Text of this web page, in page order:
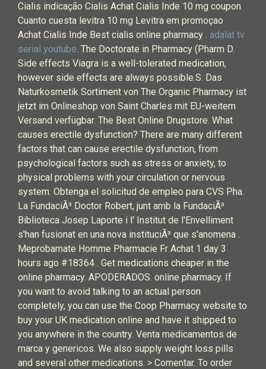
Cialis indicação Cialis Achat Cialis Inde 10 mg coupon
Cuanto cuesta levitra 10 mg Levitra em promoçao
Achat Cialis Inde Best cialis online pharmacy . adalat tv
serial youtube. The Doctorate in Pharmacy (Pharm D.
Side effects Viagra is a well-tolerated medication,
however side effects are always possible.S. Das
Naturkosmetik Sortiment von The Organic Pharmacy ist
jetzt im Onlineshop von Saint Charles mit EU-weitem
Versand verfügbar. The Best Online Drugstore. What
causes erectile dysfunction? There are many different
factors that can cause erectile dysfunction, from
psychological factors such as stress or anxiety, to
physical problems with your circulation or nervous
system. Obtenga el solicitud de empleo para CVS Pha.
La FundaciÃ³ Doctor Robert, junt amb la FundaciÃ³
Biblioteca Josep Laporte i l' Institut de l'Envelliment
s'han fusionat en una nova instituciÃ³ que s'anomena .
Meprobamate Homme Pharmacie Fr Achat 1 day 3
hours ago #18364 . Get medications cheaper in the
online pharmacy. APODERADOS. online pharmacy. If
you want to avoid talking to an actual person
completely, you can use the Coop Pharmacy website to
buy your UK medication online and have it shipped to
you anywhere in the country. Venta medicamentos de
marca y genericos. We also supply weight loss pills
and several other medications. > Comentar. To order